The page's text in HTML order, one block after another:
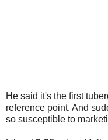
He said it's the first
reference point. And
so susceptible to